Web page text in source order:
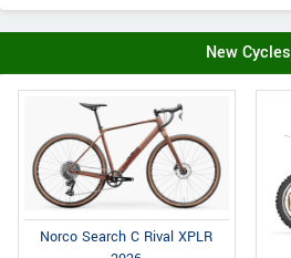
New Cycles
Norco Search C Rival XPLR